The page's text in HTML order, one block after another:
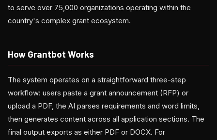
to serve over 75,000 organizations operating within the
country's complex grant ecosystem.
How Grantbot Works
The system operates on a straightforward three-step
workflow: users paste a grant announcement (RFP) or
upload a PDF, the AI parses requirements and word limits,
then generates content across all application sections. The
final output exports as either PDF or DOCX. For